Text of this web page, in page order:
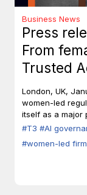
Business News
Press
From
Trusted
Leaders
London, UK,
women-led
itself as a major
#T3 #AI
#women-led firm